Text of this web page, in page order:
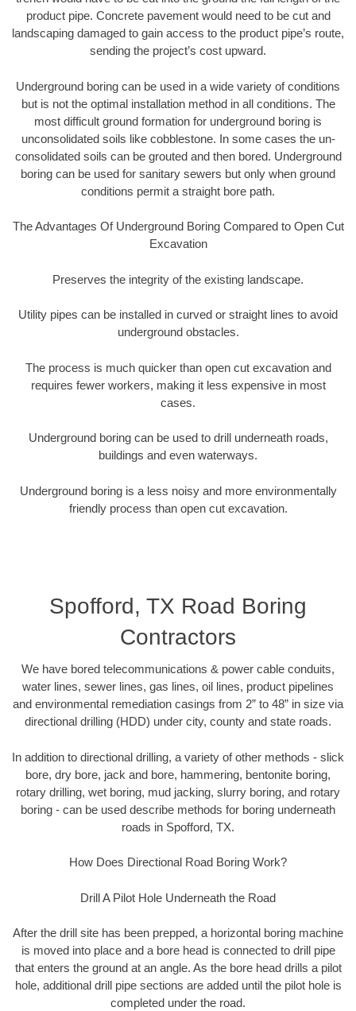
product pipe. Concrete pavement would need to be cut and
landscaping damaged to gain access to the product pipe’s route,
sending the project’s cost upward.
Underground boring can be used in a wide variety of conditions
but is not the optimal installation method in all conditions. The
most difficult ground formation for underground boring is
unconsolidated soils like cobblestone. In some cases the un-
consolidated soils can be grouted and then bored. Underground
boring can be used for sanitary sewers but only when ground
conditions permit a straight bore path.
The Advantages Of Underground Boring Compared to Open Cut
Excavation
Preserves the integrity of the existing landscape.
Utility pipes can be installed in curved or straight lines to avoid
underground obstacles.
The process is much quicker than open cut excavation and
requires fewer workers, making it less expensive in most
cases.
Underground boring can be used to drill underneath roads,
buildings and even waterways.
Underground boring is a less noisy and more environmentally
friendly process than open cut excavation.
Spofford, TX Road Boring
Contractors
We have bored telecommunications & power cable conduits,
water lines, sewer lines, gas lines, oil lines, product pipelines
and environmental remediation casings from 2” to 48” in size via
directional drilling (HDD) under city, county and state roads.
In addition to directional drilling, a variety of other methods - slick
bore, dry bore, jack and bore, hammering, bentonite boring,
rotary drilling, wet boring, mud jacking, slurry boring, and rotary
boring - can be used describe methods for boring underneath
roads in Spofford, TX.
How Does Directional Road Boring Work?
Drill A Pilot Hole Underneath the Road
After the drill site has been prepped, a horizontal boring machine
is moved into place and a bore head is connected to drill pipe
that enters the ground at an angle. As the bore head drills a pilot
hole, additional drill pipe sections are added until the pilot hole is
completed under the road.